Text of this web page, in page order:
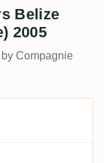
Belize
2005
Compagnie